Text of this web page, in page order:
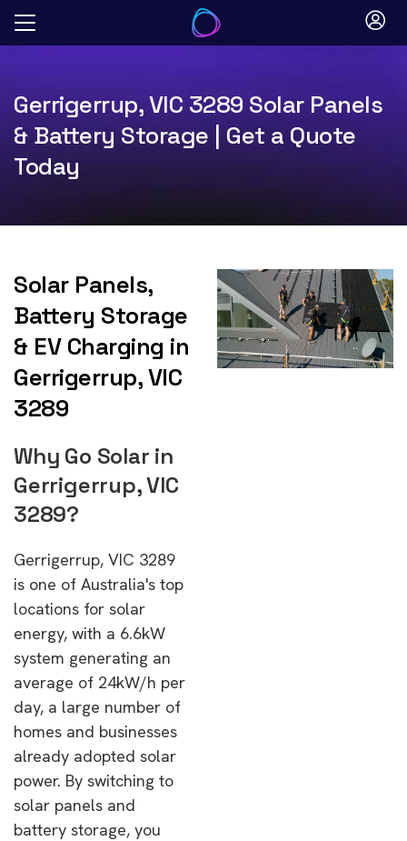
Skip
Gerrigerrup, VIC 3289 Solar Panels
& Battery Storage | Get a Quote
Today
Solar Panels,
Battery Storage
& EV Charging in
Gerrigerrup, VIC
3289
Why Go Solar in
Gerrigerrup, VIC
3289?
Gerrigerrup, VIC 3289
is one of Australia's top
locations for solar
energy, with a 6.6kW
system generating an
average of 24kW/h per
day, a large number of
homes and businesses
already adopted solar
power. By switching to
solar panels and
battery storage, you